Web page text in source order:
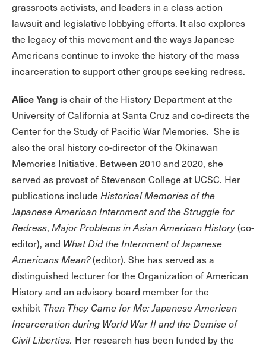
grassroots activists, and leaders in a class action
lawsuit and legislative lobbying efforts. It also explores
the legacy of this movement and the ways Japanese
Americans continue to invoke the history of the mass
incarceration to support other groups seeking redress.
Alice Yang is chair of the History Department at the
University of California at Santa Cruz and co-directs the
Center for the Study of Pacific War Memories. She is
also the oral history co-director of the Okinawan
Memories Initiative. Between 2010 and 2020, she
served as provost of Stevenson College at UCSC. Her
publications include Historical Memories of the
Japanese American Internment and the Struggle for
Redress, Major Problems in Asian American History(co-
editor), and What Did the Internment of Japanese
Americans Mean?(editor). She has served as a
distinguished lecturer for the Organization of American
History and an advisory board member for the
exhibit Then They Came for Me: Japanese American
Incarceration during World War II and the Demise of
Civil Liberties. Her research has been funded by the